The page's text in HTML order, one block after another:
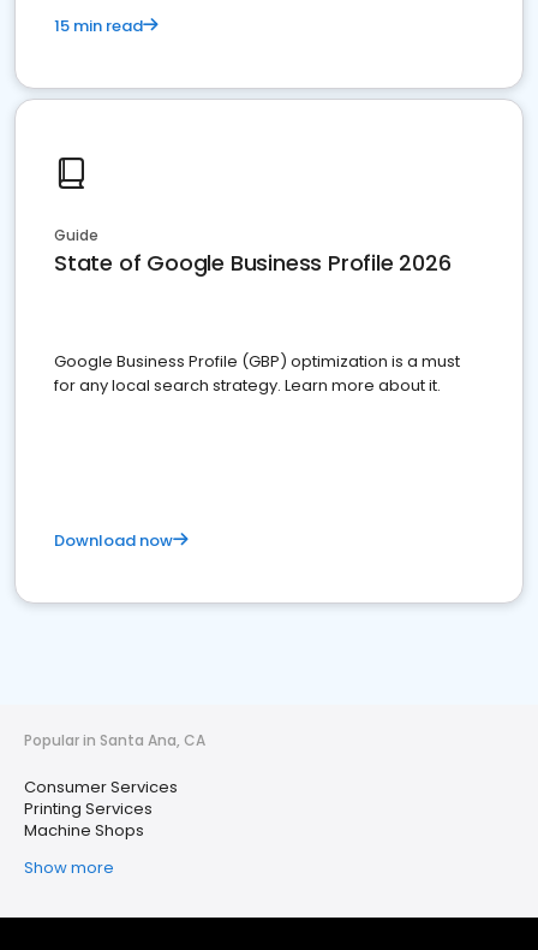
15 min read
Guide
State of Google Business Profile 2026
Google Business Profile (GBP) optimization is a must
for any local search strategy. Learn more about it.
Download now
Popular in Santa Ana, CA
Consumer Services
Printing Services
Machine Shops
Show more